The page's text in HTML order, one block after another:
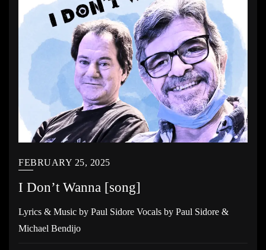
FEBRUARY 25, 2025
I Don’t Wanna [song]
Lyrics & Music by Paul Sidore Vocals by Paul Sidore &
Michael Bendijo